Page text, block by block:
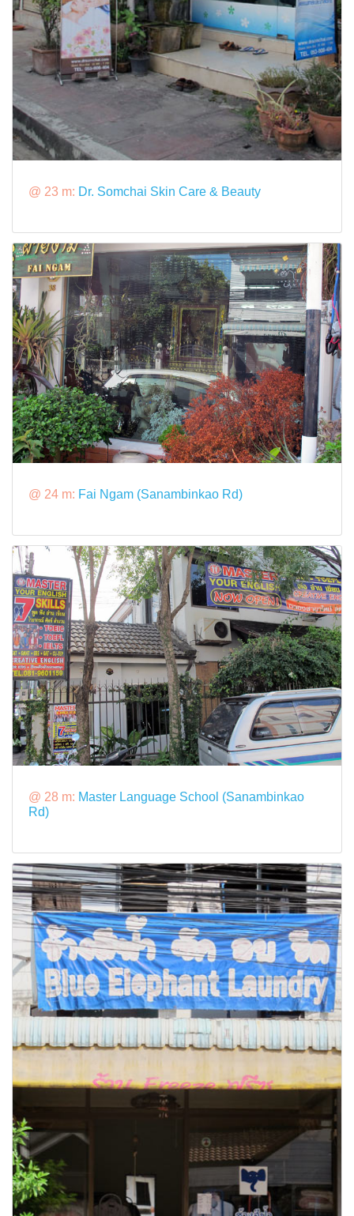
@ 23 m: Dr. Somchai Skin Care & Beauty
@ 24 m: Fai Ngam (Sanambinkao Rd)
@ 28 m: Master Language School (Sanambinkao
Rd)